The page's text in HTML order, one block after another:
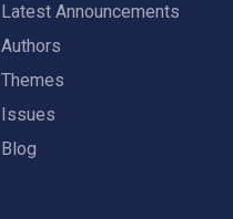
Latest Announcements
Authors
Themes
Issues
Blog